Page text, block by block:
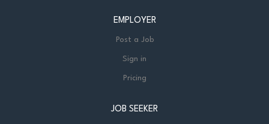
EMPLOYER
Post a Job
Sign in
Pricing
JOB SEEKER